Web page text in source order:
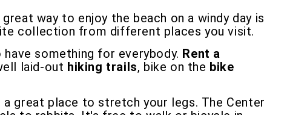
way to enjoy the beach on a windy day is
collection from different places you visit.
something for everybody. Rent a
laid-out hiking trails, bike on the bike
great place to stretch your legs. The Center